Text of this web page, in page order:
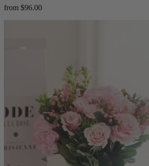
from $96.00